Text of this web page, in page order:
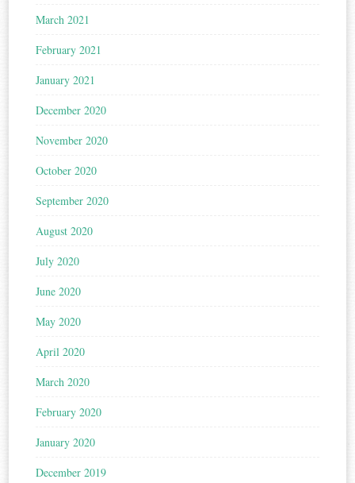
March 2021
February 2021
January 2021
December 2020
November 2020
October 2020
September 2020
August 2020
July 2020
June 2020
May 2020
April 2020
March 2020
February 2020
January 2020
December 2019